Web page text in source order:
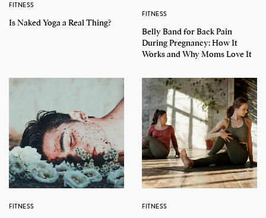
FITNESS
Is Naked Yoga a Real Thing?
FITNESS
Belly Band for Back Pain
During Pregnancy: How It
Works and Why Moms Love It
FITNESS FITNESS